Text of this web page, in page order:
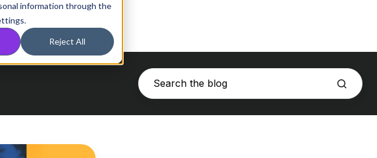
information through the
Reject All